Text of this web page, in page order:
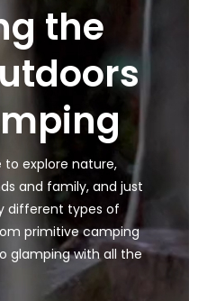
the
explore nature,
and family, and just
different types of
primitive camping
glamping with all the